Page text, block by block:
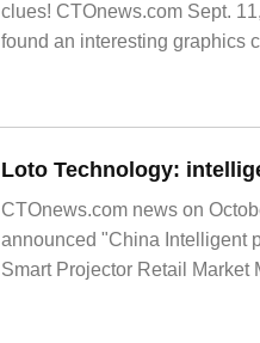
clues! CTOnews.com Sept.
found an interesting graphics
CTOnews.com news on
announced "China Intelligent
Smart Projector Retail Market